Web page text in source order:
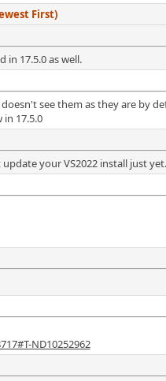
First)
in 17.5.0 as well.
see them as they are by
17.5.0
your VS2022 install just yet.
ND10252962